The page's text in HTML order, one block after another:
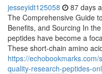
jesseyidt125058 87 days
The Comprehensive Guide
Benefits, and Sourcing In
peptides have become a
These short-chain amino
https://
quality-research-peptides-